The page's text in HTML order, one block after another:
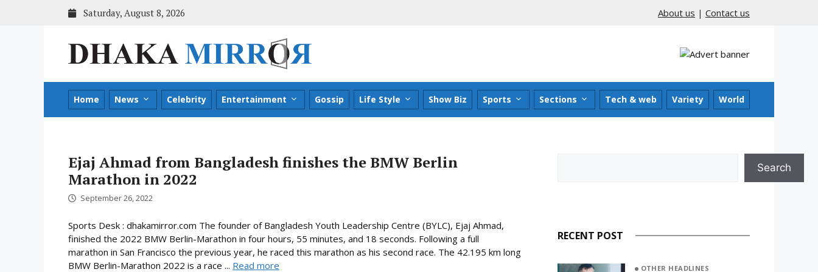
Saturday, August 8, 2026 About us | Contact us
Home News Celebrity Entertainment Gossip Life Style Show Biz Sports Sections Tech & web Variety World
Ejaj Ahmad from Bangladesh finishes the BMW Berlin
Marathon in 2022
September 26, 2022
Sports Desk : dhakamirror.com The founder of Bangladesh Youth Leadership Centre (BYLC), Ejaj Ahmad,
finished the 2022 BMW Berlin-Marathon in four hours, 55 minutes, and 18 seconds. Following a full
marathon in San Francisco the previous year, he raced this marathon as his second race. The 42.195 km long
BMW Berlin-Marathon 2022 is a race ... Read more
Search
RECENT POST
OTHER HEADLINES